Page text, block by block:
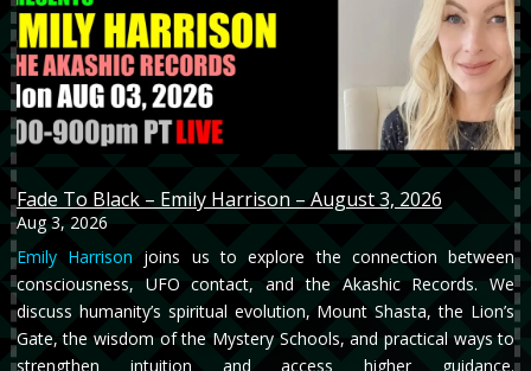
Fade To Black – Emily Harrison – August 3, 2026
Aug 3, 2026
Emily Harrison joins us to explore the connection between
consciousness, UFO contact, and the Akashic Records. We
discuss humanity’s spiritual evolution, Mount Shasta, the Lion’s
Gate, the wisdom of the Mystery Schools, and practical ways to
strengthen intuition and access higher guidance.